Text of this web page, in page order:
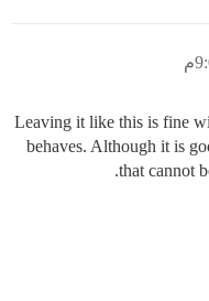
Leaving it like this is fine
behaves. Although it is
that cannot